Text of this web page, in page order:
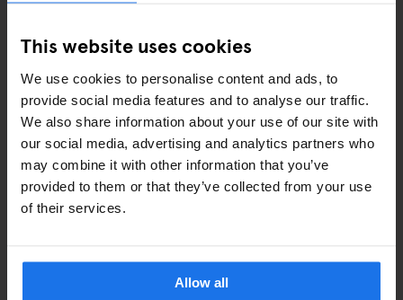
This website uses cookies
We use cookies to personalise content and ads, to
provide social media features and to analyse our traffic.
We also share information about your use of our site with
our social media, advertising and analytics partners who
may combine it with other information that you’ve
provided to them or that they’ve collected from your use
of their services.
Allow all
FESTIVALS
LIVE MUSIC
LIVE SPORT
SCREENINGS
GOING OUT